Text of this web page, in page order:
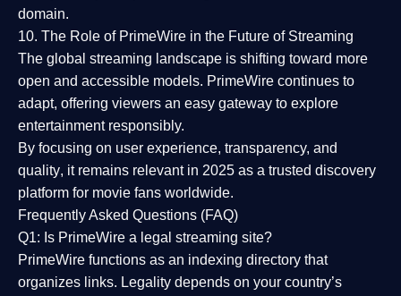
domain.
10. The Role of PrimeWire in the Future of Streaming
The global streaming landscape is shifting toward more
open and accessible models. PrimeWire continues to
adapt, offering viewers an easy gateway to explore
entertainment responsibly.
By focusing on user experience, transparency, and
quality, it remains relevant in 2025 as a trusted discovery
platform for movie fans worldwide.
Frequently Asked Questions (FAQ)
Q1: Is PrimeWire a legal streaming site?
PrimeWire functions as an indexing directory that
organizes links. Legality depends on your country’s